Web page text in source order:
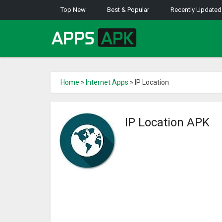
Top New Best & Popular Recently Updated
Home » Internet Apps » IP Location
IP Location APK